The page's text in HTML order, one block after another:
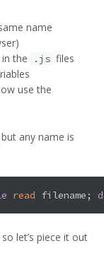
name
the
.js files
use the
any name is
read filename;
let’s piece it out